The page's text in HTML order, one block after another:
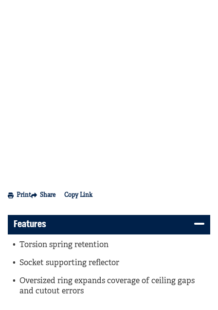
Print Share Copy Link
Features
Torsion spring retention
Socket supporting reflector
Oversized ring expands coverage of ceiling gaps
and cutout errors